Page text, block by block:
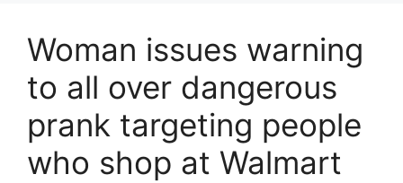
Woman issues warning
to all over dangerous
prank targeting people
who shop at Walmart